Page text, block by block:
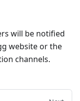
will be notified
website or the
channels.